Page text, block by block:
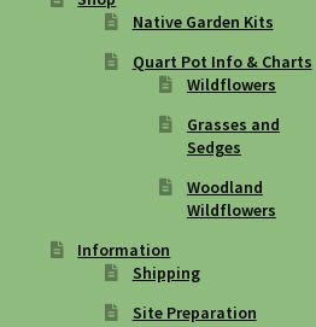
Native Garden Kits
Quart Pot Info & Charts
Wildflowers
Grasses and
Sedges
Woodland
Wildflowers
Information
Shipping
Site Preparation